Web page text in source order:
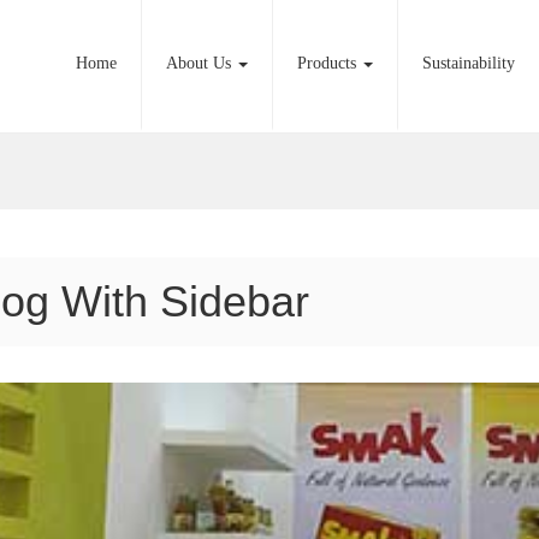
Home About Us Products Sustainability
With Sidebar